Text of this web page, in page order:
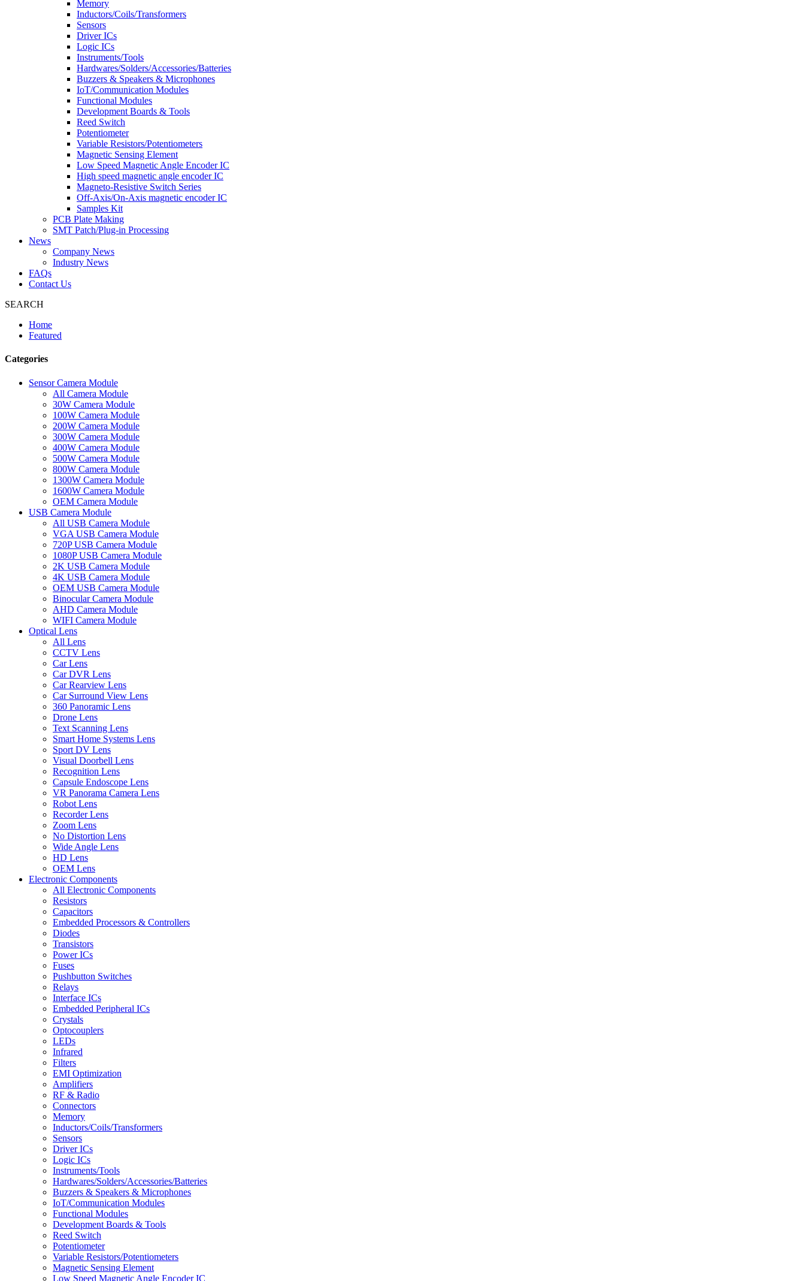
Memory
Inductors/Coils/Transformers
Sensors
Driver ICs
Logic ICs
Instruments/Tools
Hardwares/Solders/Accessories/Batteries
Buzzers & Speakers & Microphones
IoT/Communication Modules
Functional Modules
Development Boards & Tools
Reed Switch
Potentiometer
Variable Resistors/Potentiometers
Magnetic Sensing Element
Low Speed Magnetic Angle Encoder IC
High speed magnetic angle encoder IC
Magneto-Resistive Switch Series
Off-Axis/On-Axis magnetic encoder IC
Samples Kit
PCB Plate Making
SMT Patch/Plug-in Processing
News
Company News
Industry News
FAQs
Contact Us
SEARCH
Home
Featured
Categories
Sensor Camera Module
All Camera Module
30W Camera Module
100W Camera Module
200W Camera Module
300W Camera Module
400W Camera Module
500W Camera Module
800W Camera Module
1300W Camera Module
1600W Camera Module
OEM Camera Module
USB Camera Module
All USB Camera Module
VGA USB Camera Module
720P USB Camera Module
1080P USB Camera Module
2K USB Camera Module
4K USB Camera Module
OEM USB Camera Module
Binocular Camera Module
AHD Camera Module
WIFI Camera Module
Optical Lens
All Lens
CCTV Lens
Car Lens
Car DVR Lens
Car Rearview Lens
Car Surround View Lens
360 Panoramic Lens
Drone Lens
Text Scanning Lens
Smart Home Systems Lens
Sport DV Lens
Visual Doorbell Lens
Recognition Lens
Capsule Endoscope Lens
VR Panorama Camera Lens
Robot Lens
Recorder Lens
Zoom Lens
No Distortion Lens
Wide Angle Lens
HD Lens
OEM Lens
Electronic Components
All Electronic Components
Resistors
Capacitors
Embedded Processors & Controllers
Diodes
Transistors
Power ICs
Fuses
Pushbutton Switches
Relays
Interface ICs
Embedded Peripheral ICs
Crystals
Optocouplers
LEDs
Infrared
Filters
EMI Optimization
Amplifiers
RF & Radio
Connectors
Memory
Inductors/Coils/Transformers
Sensors
Driver ICs
Logic ICs
Instruments/Tools
Hardwares/Solders/Accessories/Batteries
Buzzers & Speakers & Microphones
IoT/Communication Modules
Functional Modules
Development Boards & Tools
Reed Switch
Potentiometer
Variable Resistors/Potentiometers
Magnetic Sensing Element
Low Speed Magnetic Angle Encoder IC